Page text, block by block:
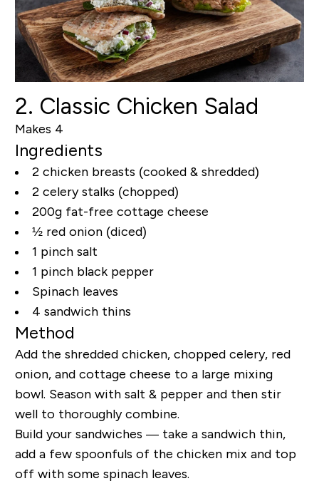
2. Classic Chicken Salad
Makes 4
Ingredients
2 chicken breasts (cooked & shredded)
2 celery stalks (chopped)
200g fat-free cottage cheese
½ red onion (diced)
1 pinch salt
1 pinch black pepper
Spinach leaves
4 sandwich thins
Method
Add the shredded chicken, chopped celery, red
onion, and cottage cheese to a large mixing
bowl. Season with salt & pepper and then stir
well to thoroughly combine.
Build your sandwiches — take a sandwich thin,
add a few spoonfuls of the chicken mix and top
off with some spinach leaves.